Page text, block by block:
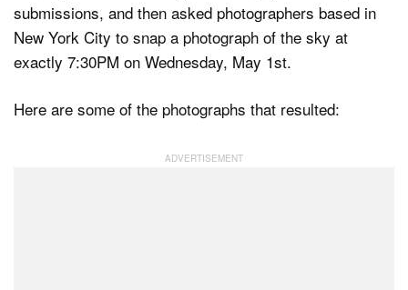
submissions, and then asked photographers based in
New York City to snap a photograph of the sky at
exactly 7:30PM on Wednesday, May 1st.
Here are some of the photographs that resulted: